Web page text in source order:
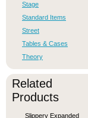
Stage
Standard Items
Street
Tables & Cases
Theory
Related
Products
Slippery Expanded